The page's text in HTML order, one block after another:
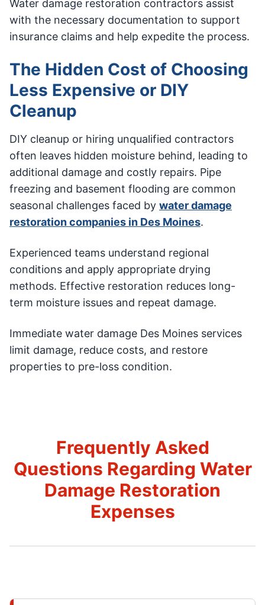
Water damage restoration contractors assist
with the necessary documentation to support
insurance claims and help expedite the process.
The Hidden Cost of Choosing
Less Expensive or DIY
Cleanup
DIY cleanup or hiring unqualified contractors
often leaves hidden moisture behind, leading to
additional damage and costly repairs. Pipe
freezing and basement flooding are common
seasonal challenges faced by water damage
restoration companies in Des Moines.
Experienced teams understand regional
conditions and apply appropriate drying
methods. Effective restoration reduces long-
term moisture issues and repeat damage.
Immediate water damage Des Moines services
limit damage, reduce costs, and restore
properties to pre-loss condition.
Frequently Asked
Questions Regarding Water
Damage Restoration
Expenses